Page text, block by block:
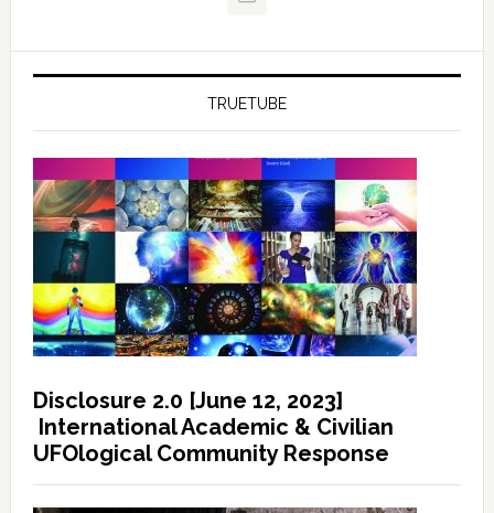
TRUETUBE
Disclosure 2.0 [June 12, 2023]
International Academic & Civilian
UFOlogical Community Response